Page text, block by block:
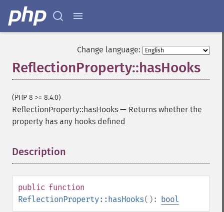
Change language:
ReflectionProperty::hasHooks
(PHP 8 >= 8.4.0)
ReflectionProperty::hasHooks — Returns whether the
property has any hooks defined
Description
public function
ReflectionProperty::hasHooks(): bool